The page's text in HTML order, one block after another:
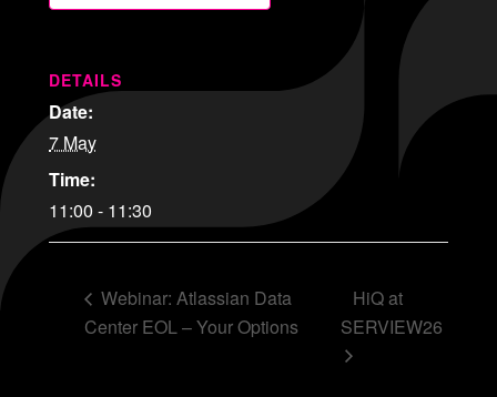
DETAILS
Date:
7 May
Time:
11:00 - 11:30
Webinar: Atlassian Data
Center EOL – Your Options
HiQ at
SERVIEW26